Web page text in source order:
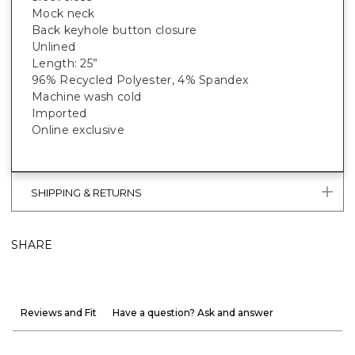
Mock neck
Back keyhole button closure
Unlined
Length: 25”
96% Recycled Polyester, 4% Spandex
Machine wash cold
Imported
Online exclusive
SHIPPING & RETURNS
SHARE
Reviews and Fit Have a question? Ask and answer